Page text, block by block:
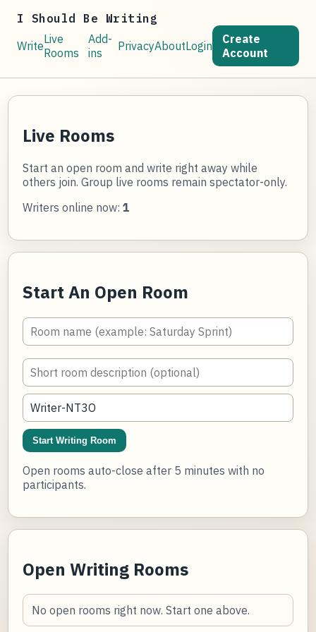
I Should Be Writing
WriteLive
Rooms
Add-
ins
PrivacyAboutLogin
Create
Account
Live Rooms
Start an open room and write right away while
others join. Group live rooms remain spectator-only.
Writers online now:1
Start An Open Room
Start Writing Room
Open rooms auto-close after 5 minutes with no
participants.
Open Writing Rooms
No open rooms right now. Start one above.